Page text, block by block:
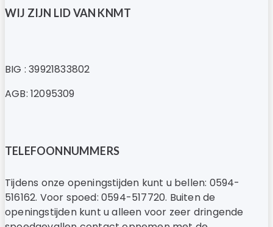
WIJ ZIJN LID VAN KNMT
BIG : 39921833802
AGB: 12095309
TELEFOONNUMMERS
Tijdens onze openingstijden kunt u bellen: 0594-
516162. Voor spoed: 0594-517720. Buiten de
openingstijden kunt u alleen voor zeer dringende